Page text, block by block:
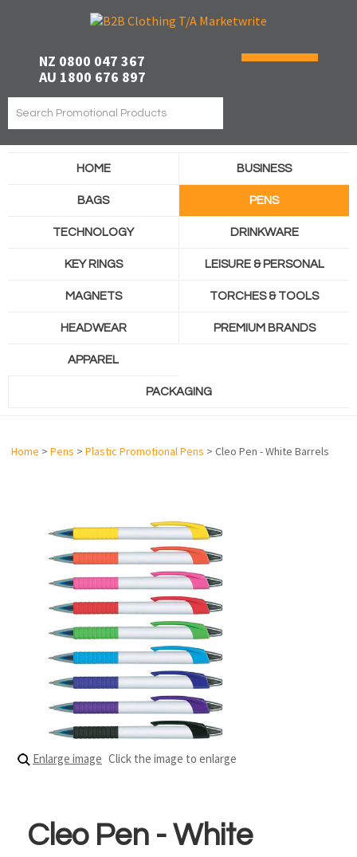
NZ 0800 047 367
AU 1800 676 897
HOME BUSINESS
BAGS PENS
TECHNOLOGY DRINKWARE
KEY RINGS LEISURE & PERSONAL
MAGNETS TORCHES & TOOLS
HEADWEAR PREMIUM BRANDS
APPAREL
PACKAGING
Home > Pens > Plastic Promotional Pens > Cleo Pen - White Barrels
Enlarge image Click the image to enlarge
Cleo Pen - White